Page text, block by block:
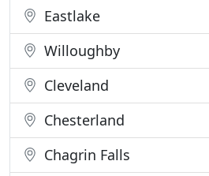
Eastlake
Willoughby
Cleveland
Chesterland
Chagrin Falls